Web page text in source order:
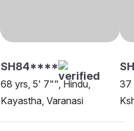
SH84****
68 yrs, 5' 7"", Hindu,
Kayastha, Varanasi
37